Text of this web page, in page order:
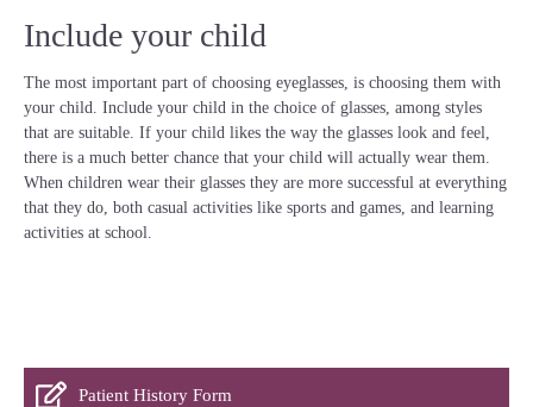
Include your child
The most important part of choosing eyeglasses, is choosing them with
your child. Include your child in the choice of glasses, among styles
that are suitable. If your child likes the way the glasses look and feel,
there is a much better chance that your child will actually wear them.
When children wear their glasses they are more successful at everything
that they do, both casual activities like sports and games, and learning
activities at school.
Patient History Form